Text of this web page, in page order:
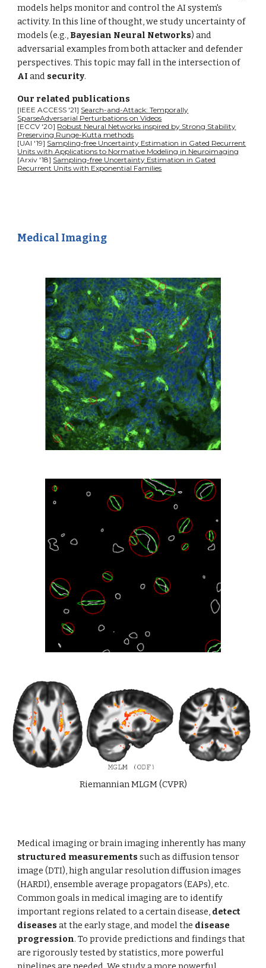
models helps monitor and control the AI system's
activity. In this line of thought, we study uncertainty of
models (e.g., Bayesian Neural Networks) and
adversarial examples from both attacker and defender
perspectives. This topic may fall in the intersection of
AIand security.
Our related publications
[IEEE ACCESS '21] Search-and-Attack: Temporally
SparseAdversarial Perturbations on Videos
[ECCV '20] Robust Neural Networks inspired by Strong Stability
Preserving Runge-Kutta methods
[UAI '19] Sampling-free Uncertainty Estimation in Gated Recurrent
Units with Applications to Normative Modeling in Neuroimaging
[Arxiv '18] Sampling-free Uncertainty Estimation in Gated
Recurrent Units with Exponential Families
Medical Imaging
Riemannian MLGM (CVPR)
Medical imaging or brain imaging inherently has many
structured measurements such as diffusion tensor
image (DTI), high angular resolution diffusion images
(HARDI), ensemble average propagators (EAPs), etc.
Common goals in medical imaging are to identify
important regions related to a certain disease, detect
diseases at the early stage, and model the disease
progression. To provide predictions and findings that
are rigorously tested by statistics, more powerful